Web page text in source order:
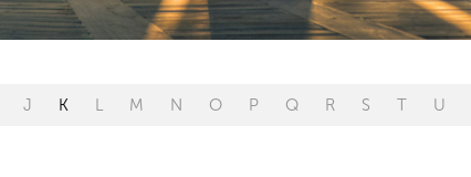
J K L M N O P Q R S T U